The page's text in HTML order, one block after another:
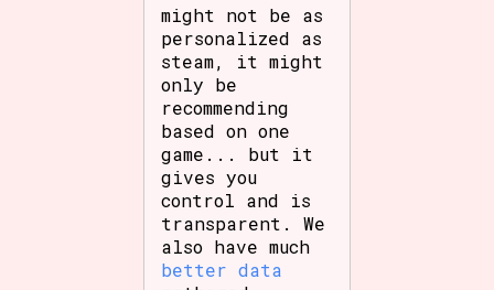
might not be as
personalized as
steam, it might
only be
recommending
based on one
game... but it
gives you
control and is
transparent. We
also have much
better data